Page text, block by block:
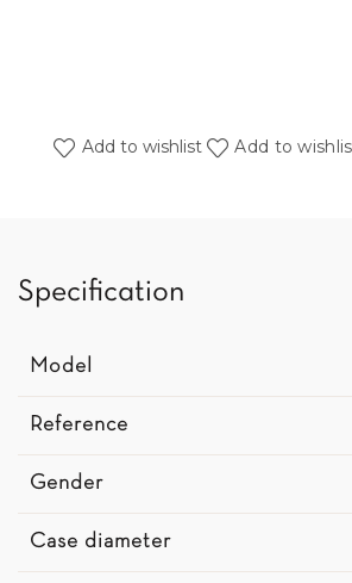
Add to wishlist Add to
Specification
Model
Reference
Gender
Case diameter